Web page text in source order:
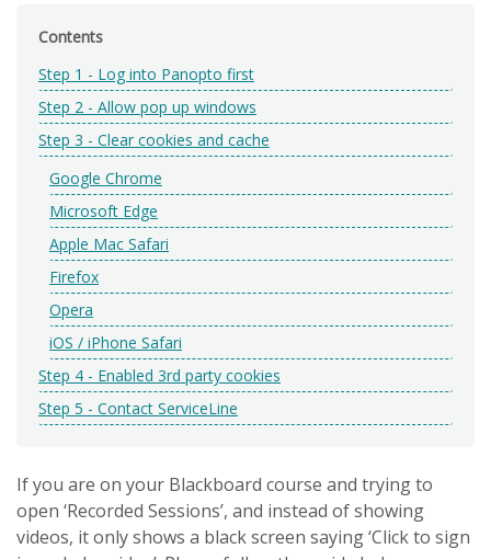
Contents
Step 1 - Log into Panopto first
Step 2 - Allow pop up windows
Step 3 - Clear cookies and cache
Google Chrome
Microsoft Edge
Apple Mac Safari
Firefox
Opera
iOS / iPhone Safari
Step 4 - Enabled 3rd party cookies
Step 5 - Contact ServiceLine
If you are on your Blackboard course and trying to
open ‘Recorded Sessions’, and instead of showing
videos, it only shows a black screen saying ‘Click to sign